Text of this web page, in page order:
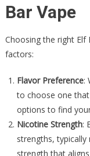
Bar Vape
Choosing the right Elf
factors:
Flavor Preference:
to choose one
options to find
Nicotine Strength:
strengths,
strength that